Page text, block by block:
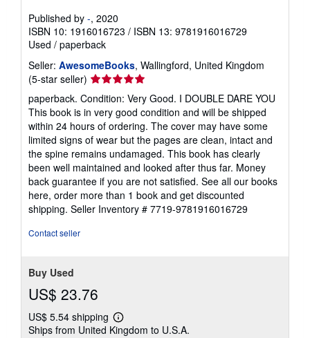
Published by -, 2020
ISBN 10: 1916016723 / ISBN 13: 9781916016729
Used / paperback
Seller: AwesomeBooks, Wallingford, United Kingdom
(5-star seller) Seller
rating
5
out
of
5
stars
paperback. Condition: Very Good. I DOUBLE DARE YOU
This book is in very good condition and will be shipped
within 24 hours of ordering. The cover may have some
limited signs of wear but the pages are clean, intact and
the spine remains undamaged. This book has clearly
been well maintained and looked after thus far. Money
back guarantee if you are not satisfied. See all our books
here, order more than 1 book and get discounted
shipping. Seller Inventory # 7719-9781916016729
Contact seller
Buy Used
US$ 23.76
US$ 5.54 shipping
Learn
more
Ships from United Kingdom to U.S.A.